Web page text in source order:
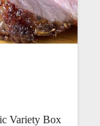
Variety Box